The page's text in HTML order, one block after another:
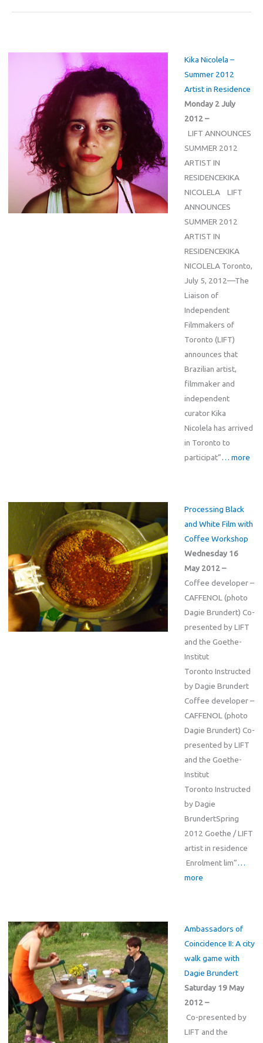
Kika Nicolela –
Summer 2012
Artist in Residence
Monday 2 July
2012 –
LIFT ANNOUNCES
SUMMER 2012
ARTIST IN
RESIDENCEKIKA
NICOLELA LIFT
ANNOUNCES
SUMMER 2012
ARTIST IN
RESIDENCEKIKA
NICOLELA Toronto,
July 5, 2012—The
Liaison of
Independent
Filmmakers of
Toronto (LIFT)
announces that
Brazilian artist,
filmmaker and
independent
curator Kika
Nicolela has arrived
in Toronto to
participat”… more
Processing Black
and White Film with
Coffee Workshop
Wednesday 16
May 2012 –
Coffee developer –
CAFFENOL (photo
Dagie Brundert) Co-
presented by LIFT
and the Goethe-
Institut
Toronto Instructed
by Dagie Brundert
Coffee developer –
CAFFENOL (photo
Dagie Brundert) Co-
presented by LIFT
and the Goethe-
Institut
Toronto Instructed
by Dagie
BrundertSpring
2012 Goethe / LIFT
artist in residence
Enrolment lim”…
more
Ambassadors of
Coincidence II: A city
walk game with
Dagie Brundert
Saturday 19 May
2012 –
Co-presented by
LIFT and the